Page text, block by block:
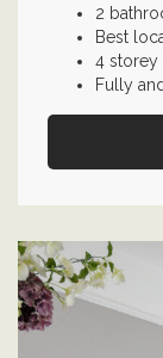
2
Best
4 storey
Fully